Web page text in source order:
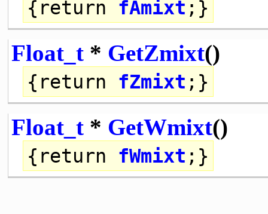
{ return fAmixt ;}
Float_t* GetZmixt()
{ return fZmixt ;}
Float_t* GetWmixt()
{ return fWmixt ;}